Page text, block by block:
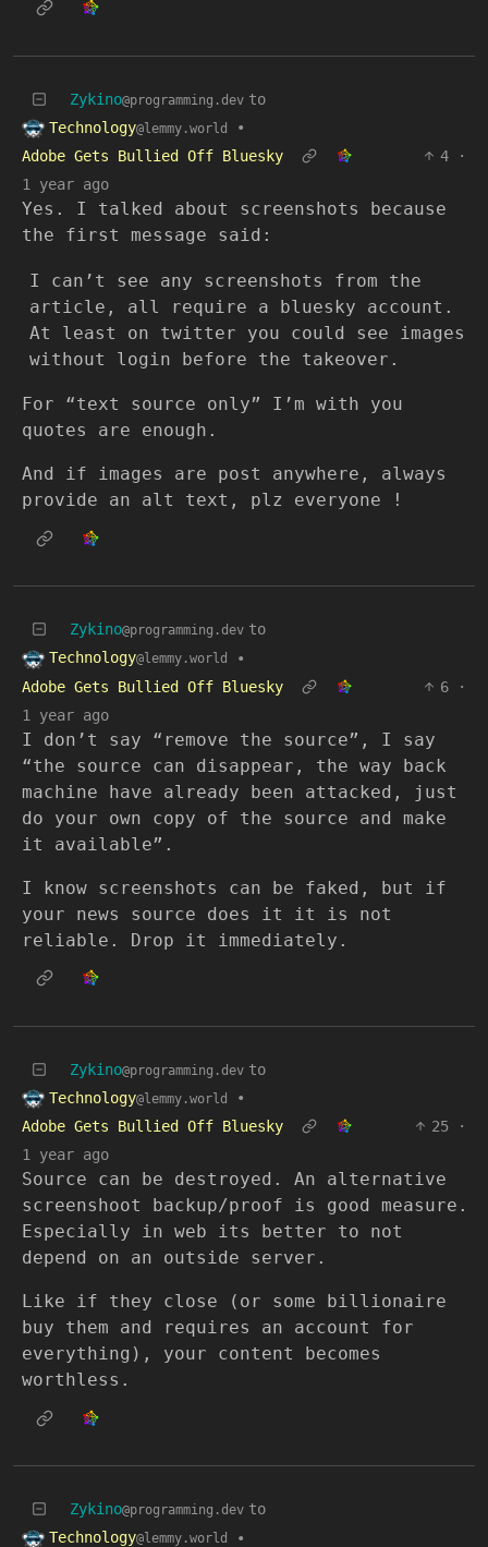
Zykino@programming.dev to
Technology@lemmy.world
•
Adobe Gets Bullied Off Bluesky
4
·
1 year ago
Yes. I talked about screenshots because
the first message said:
I can’t see any screenshots from the
article, all require a bluesky account.
At least on twitter you could see images
without login before the takeover.
For “text source only” I’m with you
quotes are enough.
And if images are post anywhere, always
provide an alt text, plz everyone !
Zykino@programming.dev to
Technology@lemmy.world
•
Adobe Gets Bullied Off Bluesky
6
·
1 year ago
I don’t say “remove the source”, I say
“the source can disappear, the way back
machine have already been attacked, just
do your own copy of the source and make
it available”.
I know screenshots can be faked, but if
your news source does it it is not
reliable. Drop it immediately.
Zykino@programming.dev to
Technology@lemmy.world
•
Adobe Gets Bullied Off Bluesky
25
·
1 year ago
Source can be destroyed. An alternative
screenshoot backup/proof is good measure.
Especially in web its better to not
depend on an outside server.
Like if they close (or some billionaire
buy them and requires an account for
everything), your content becomes
worthless.
Zykino@programming.dev to
Technology@lemmy.world •